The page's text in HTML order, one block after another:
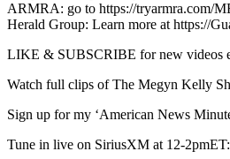
ARMRA: go to https://tryarmra.com/
Herald Group: Learn more at https://
LIKE & SUBSCRIBE for new videos
Watch full clips of The Megyn Kelly
Sign up for my ‘American News
Tune in live on SiriusXM at 12-